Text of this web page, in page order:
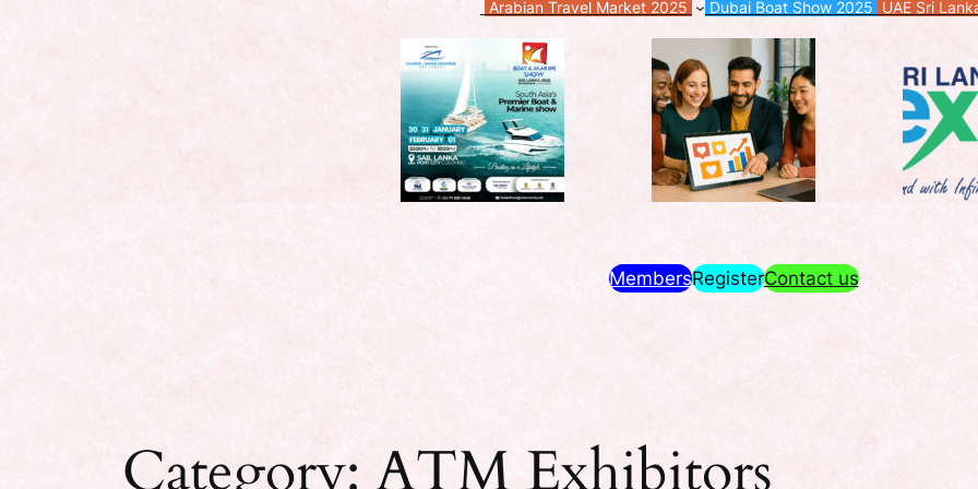
Arabian Travel Market 2025
Dubai Boat Show 2025 UAE Sri
MembersRegisterContact us
Category: ATM Exhibitors